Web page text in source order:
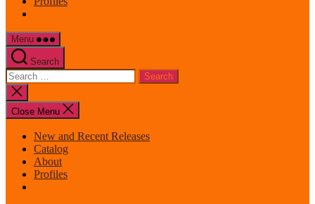
Menu
Search
Search
for:
Close
search
Close Menu
New and Recent Releases
Catalog
About
Profiles